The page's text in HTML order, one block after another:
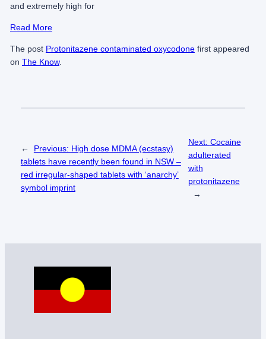
and extremely high for
Read More
The post Protonitazene contaminated oxycodonefirst appeared
on The Know.
← Previous: High dose MDMA (ecstasy)
tablets have recently been found in NSW –
red irregular-shaped tablets with ‘anarchy’
symbol imprint
Next: Cocaine
adulterated
with
protonitazene
→